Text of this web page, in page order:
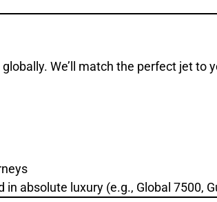
We’ll match the perfect jet to
absolute luxury (e.g., Global 7500,